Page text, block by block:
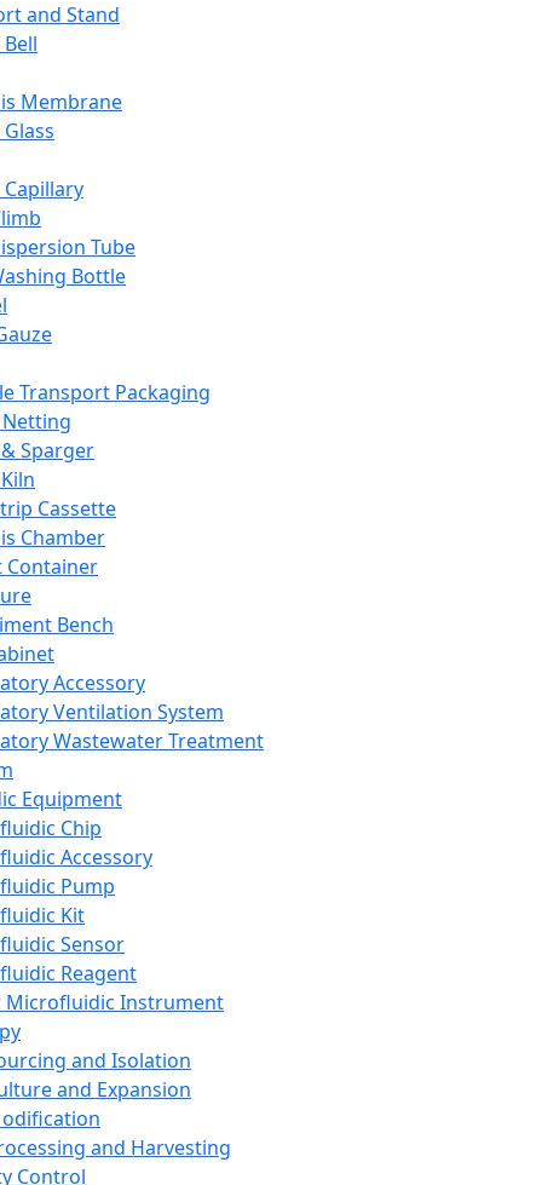
and Stand
Membrane
Tube
Bottle
Transport Packaging
Sparger
Cassette
Chamber
Container
Bench
Accessory
Ventilation System
Wastewater Treatment
Equipment
Chip
Accessory
Pump
Kit
Sensor
Reagent
Microfluidic Instrument
and Isolation
and Expansion
and Harvesting
Control